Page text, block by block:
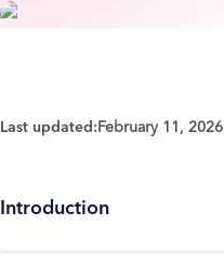
Last updated:February 11, 2026
Introduction